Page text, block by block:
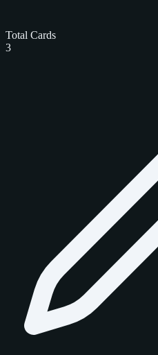
Total Cards
3